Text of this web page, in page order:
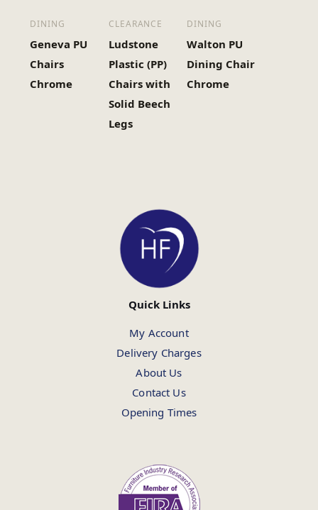
DINING
Geneva PU
Chairs
Chrome
CLEARANCE
Ludstone
Plastic (PP)
Chairs with
Solid Beech
Legs
DINING
Walton PU
Dining Chair
Chrome
Quick Links
My Account
Delivery Charges
About Us
Contact Us
Opening Times